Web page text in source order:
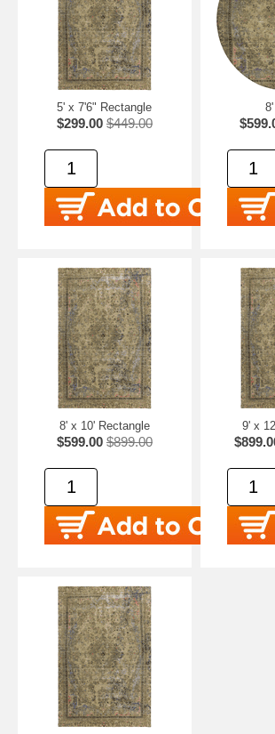
5' x 7'6" Rectangle
$299.00 $449.00
8' x 10' Rectangle
$599.00 $899.00
9' x